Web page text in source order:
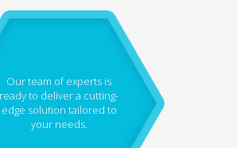
Our team of experts is
ready to deliver a cutting-
edge solution tailored to
your needs.